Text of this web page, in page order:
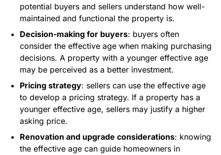
potential buyers and sellers understand how well-
maintained and functional the property is.
Decision-making for buyers: buyers often
consider the effective age when making purchasing
decisions. A property with a younger effective age
may be perceived as a better investment.
Pricing strategy: sellers can use the effective age
to develop a pricing strategy. If a property has a
younger effective age, sellers may justify a higher
asking price.
Renovation and upgrade considerations: knowing
the effective age can guide homeowners in